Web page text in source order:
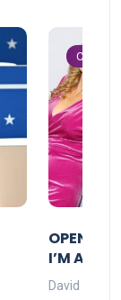
I’M A BIG
David Correa